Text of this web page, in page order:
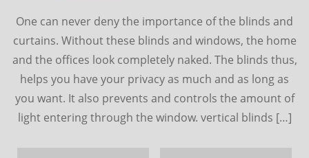
One can never deny the importance of the blinds and
curtains. Without these blinds and windows, the home
and the offices look completely naked. The blinds thus,
helps you have your privacy as much and as long as
you want. It also prevents and controls the amount of
light entering through the window. vertical blinds […]